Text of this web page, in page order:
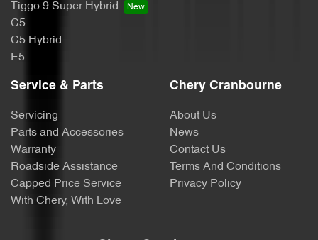
Tiggo 9 Super Hybrid
C5
C5 Hybrid
E5
Service & Parts
Servicing
Parts and Accessories
Warranty
Roadside Assistance
Capped Price Service
With Chery, With Love
Chery Cranbourne
About Us
News
Contact Us
Terms And Conditions
Privacy Policy